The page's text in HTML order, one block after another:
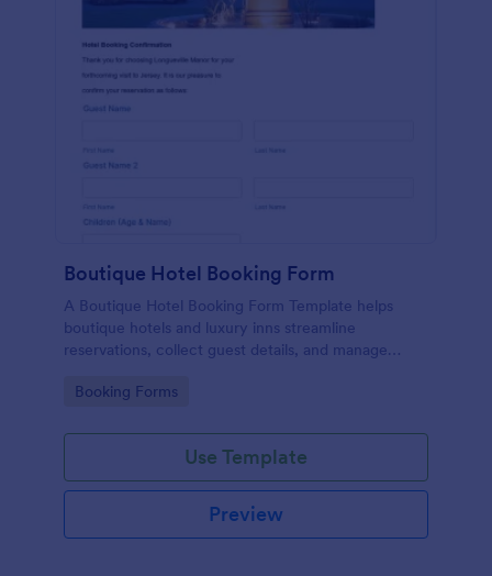
Boutique Hotel Booking Form
A Boutique Hotel Booking Form Template helps
boutique hotels and luxury inns streamline
reservations, collect guest details, and manage
Go to Category:
Booking Forms
Use Template
Preview